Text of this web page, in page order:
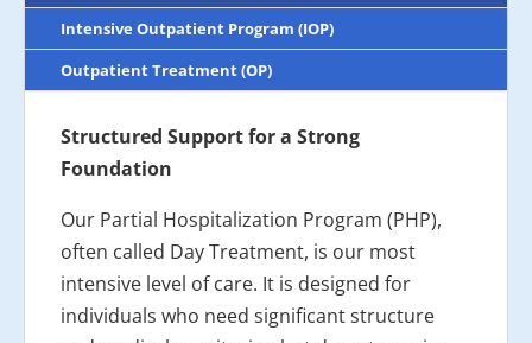
Intensive Outpatient Program (IOP)
Outpatient Treatment (OP)
Structured Support for a Strong
Foundation
Our Partial Hospitalization Program (PHP),
often called Day Treatment, is our most
intensive level of care. It is designed for
individuals who need significant structure